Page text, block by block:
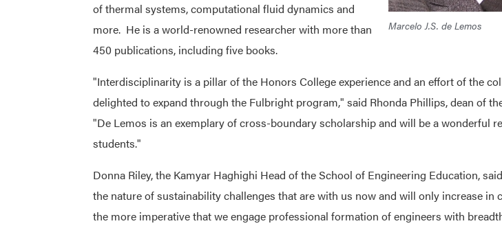
Marcelo J.S. de Lemos
of thermal systems, computational fluid dynamics and
more. He is a world-renowned researcher with more than
450 publications, including five books.
"Interdisciplinarity is a pillar of the Honors College experience and an effort of the
delighted to expand through the Fulbright program," said Rhonda Phillips, dean of
"De Lemos is an exemplary of cross-boundary scholarship and will be a wonderful
students."
Donna Riley, the Kamyar Haghighi Head of the School of Engineering Education,
the nature of sustainability challenges that are with us now and will only increase in
the more imperative that we engage professional formation of engineers with